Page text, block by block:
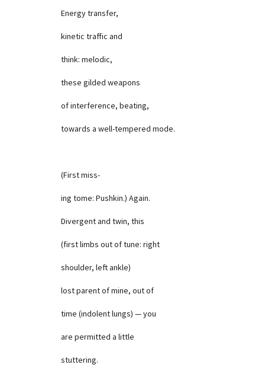
Energy transfer,
kinetic traffic and
think: melodic,
these gilded weapons
of interference, beating,
towards a well-tempered mode.
(First miss-
ing tome: Pushkin.) Again.
Divergent and twin, this
(first limbs out of tune: right
shoulder, left ankle)
lost parent of mine, out of
time (indolent lungs) — you
are permitted a little
stuttering.